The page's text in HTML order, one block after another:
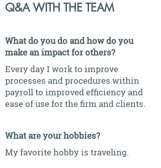
Q&A WITH THE TEAM
What do you do and how do you
make an impact for others?
Every day I work to improve
processes and procedures within
payroll to improved efficiency and
ease of use for the firm and clients.
What are your hobbies?
My favorite hobby is traveling.